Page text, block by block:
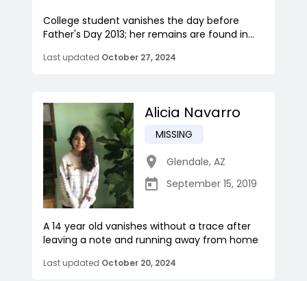
College student vanishes the day before
Father's Day 2013; her remains are found in...
Last updated October 27, 2024
Alicia Navarro
MISSING
Glendale, AZ
September 15, 2019
A 14 year old vanishes without a trace after
leaving a note and running away from home
Last updated October 20, 2024